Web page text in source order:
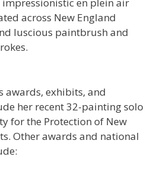
en plein air
across New England
luscious paintbrush and
awards, exhibits, and
her recent 32-painting solo
for the Protection of New
Other awards and national